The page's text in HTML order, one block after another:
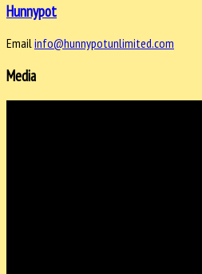
Hunnypot
Emailinfo@hunnypotunlimited.com
Media